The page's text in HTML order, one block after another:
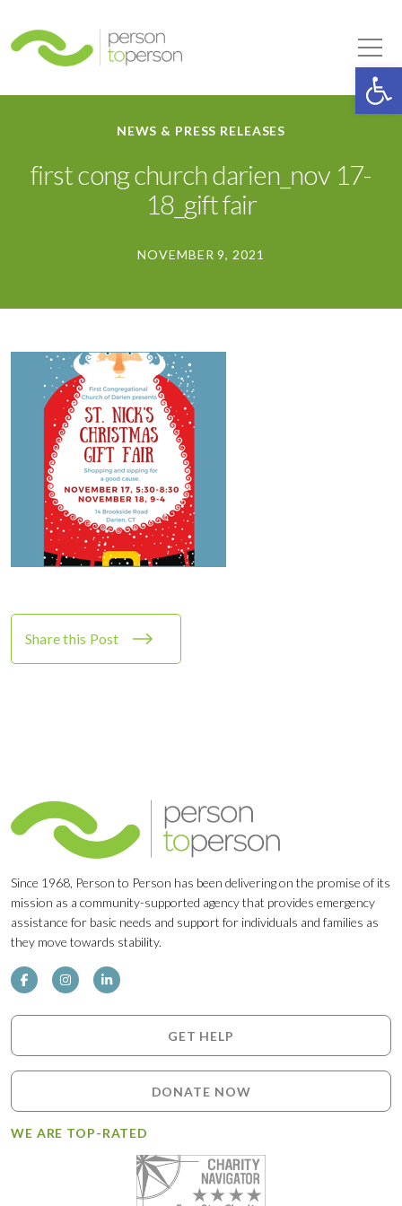
NEWS & PRESS RELEASES
first cong church darien_nov 17-
18_gift fair
NOVEMBER 9, 2021
Share this Post
Since 1968, Person to Person has been delivering on the promise of its
mission as a community-supported agency that provides emergency
assistance for basic needs and support for individuals and families as
they move towards stability.
GET HELP
DONATE NOW
WE ARE TOP-RATED